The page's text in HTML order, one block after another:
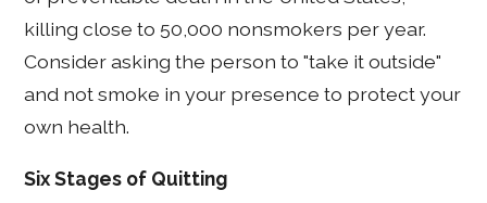
killing close to 50,000 nonsmokers per year.
Consider asking the person to "take it outside"
and not smoke in your presence to protect your
own health.
Six Stages of Quitting